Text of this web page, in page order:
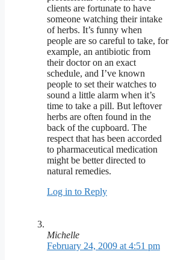
clients are fortunate to have
someone watching their intake
of herbs. It’s funny when
people are so careful to take, for
example, an antibiotic from
their doctor on an exact
schedule, and I’ve known
people to set their watches to
sound a little alarm when it’s
time to take a pill. But leftover
herbs are often found in the
back of the cupboard. The
respect that has been accorded
to pharmaceutical medication
might be better directed to
natural remedies.
Log in to Reply
Michelle
February 24, 2009 at 4:51 pm